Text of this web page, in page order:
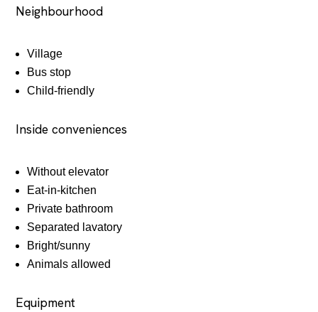
Neighbourhood
Village
Bus stop
Child-friendly
Inside conveniences
Without elevator
Eat-in-kitchen
Private bathroom
Separated lavatory
Bright/sunny
Animals allowed
Equipment